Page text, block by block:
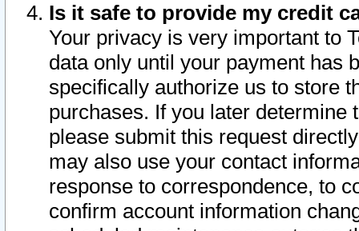
Is it safe to provide my credit
Your privacy is very important to
data only until your payment has
specifically authorize us to store
purchases. If you later determine
please submit this request
may also use your contact
response to correspondence, to
confirm account information